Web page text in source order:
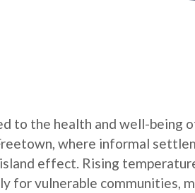
to the health and well-being
where informal
effect. Rising
for vulnerable communities,